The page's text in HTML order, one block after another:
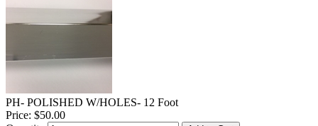
PH- POLISHED W/HOLES- 12 Foot
Price: $50.00